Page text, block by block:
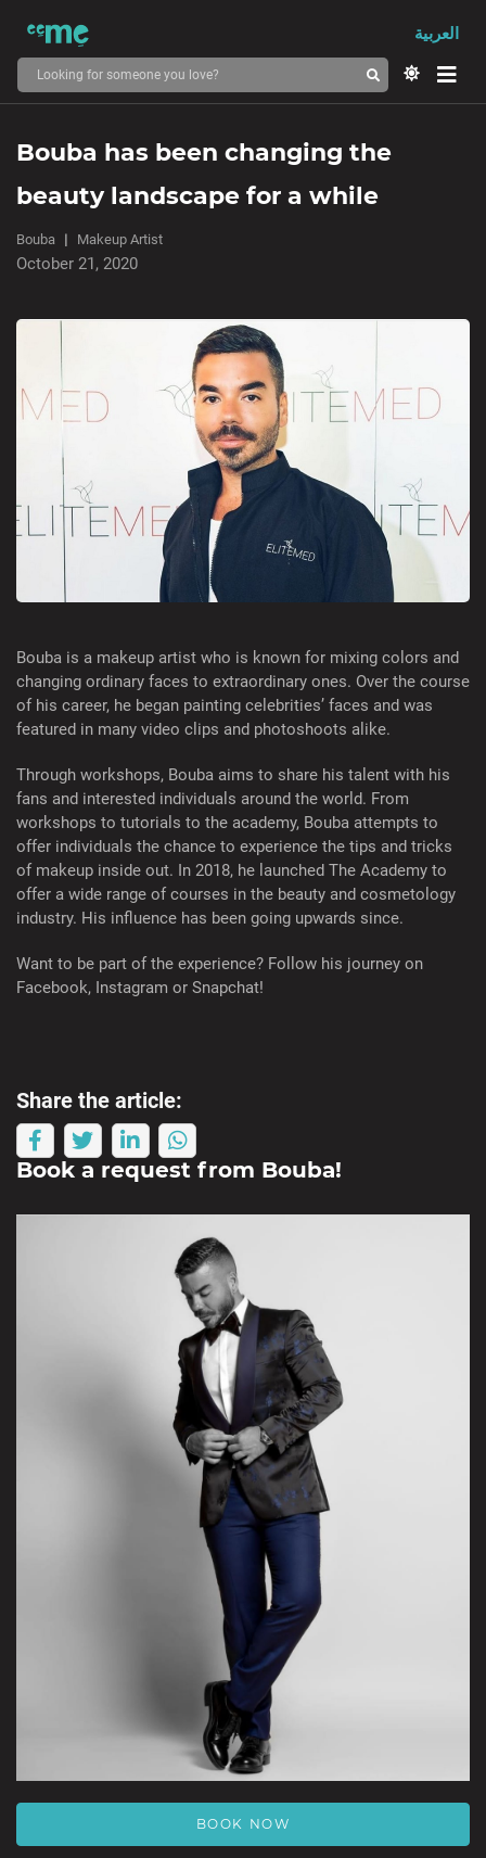
العربية
Bouba has been changing the
beauty landscape for a while
Bouba Makeup Artist
October 21, 2020
Bouba is a makeup artist who is known for mixing colors and
changing ordinary faces to extraordinary ones. Over the course
of his career, he began painting celebrities’ faces and was
featured in many video clips and photoshoots alike.
Through workshops, Bouba aims to share his talent with his
fans and interested individuals around the world. From
workshops to tutorials to the academy, Bouba attempts to
offer individuals the chance to experience the tips and tricks
of makeup inside out. In 2018, he launched The Academy to
offer a wide range of courses in the beauty and cosmetology
industry. His influence has been going upwards since.
Want to be part of the experience? Follow his journey on
Facebook, Instagram or Snapchat!
Share the article:
Book a request from Bouba!
BOOK NOW